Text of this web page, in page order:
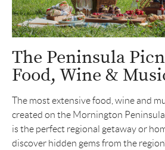
The Peninsula
Food, Wine &
The most extensive food, wine and
created on the Mornington
is the perfect regional getaway or
discover hidden gems from the